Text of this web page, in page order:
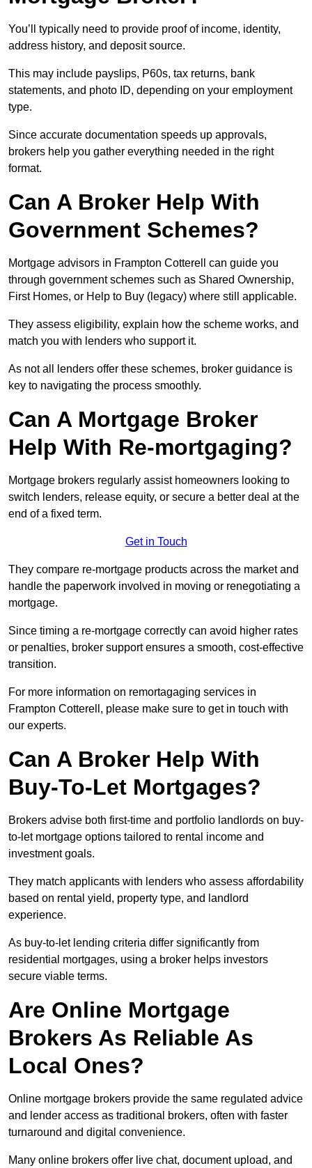
You’ll typically need to provide proof of income, identity,
address history, and deposit source.
This may include payslips, P60s, tax returns, bank
statements, and photo ID, depending on your employment
type.
Since accurate documentation speeds up approvals,
brokers help you gather everything needed in the right
format.
Can A Broker Help With
Government Schemes?
Mortgage advisors in Frampton Cotterell can guide you
through government schemes such as Shared Ownership,
First Homes, or Help to Buy (legacy) where still applicable.
They assess eligibility, explain how the scheme works, and
match you with lenders who support it.
As not all lenders offer these schemes, broker guidance is
key to navigating the process smoothly.
Can A Mortgage Broker
Help With Re-mortgaging?
Mortgage brokers regularly assist homeowners looking to
switch lenders, release equity, or secure a better deal at the
end of a fixed term.
Get in Touch
They compare re-mortgage products across the market and
handle the paperwork involved in moving or renegotiating a
mortgage.
Since timing a re-mortgage correctly can avoid higher rates
or penalties, broker support ensures a smooth, cost-effective
transition.
For more information on remortagaging services in
Frampton Cotterell, please make sure to get in touch with
our experts.
Can A Broker Help With
Buy-To-Let Mortgages?
Brokers advise both first-time and portfolio landlords on buy-
to-let mortgage options tailored to rental income and
investment goals.
They match applicants with lenders who assess affordability
based on rental yield, property type, and landlord
experience.
As buy-to-let lending criteria differ significantly from
residential mortgages, using a broker helps investors
secure viable terms.
Are Online Mortgage
Brokers As Reliable As
Local Ones?
Online mortgage brokers provide the same regulated advice
and lender access as traditional brokers, often with faster
turnaround and digital convenience.
Many online brokers offer live chat, document upload, and